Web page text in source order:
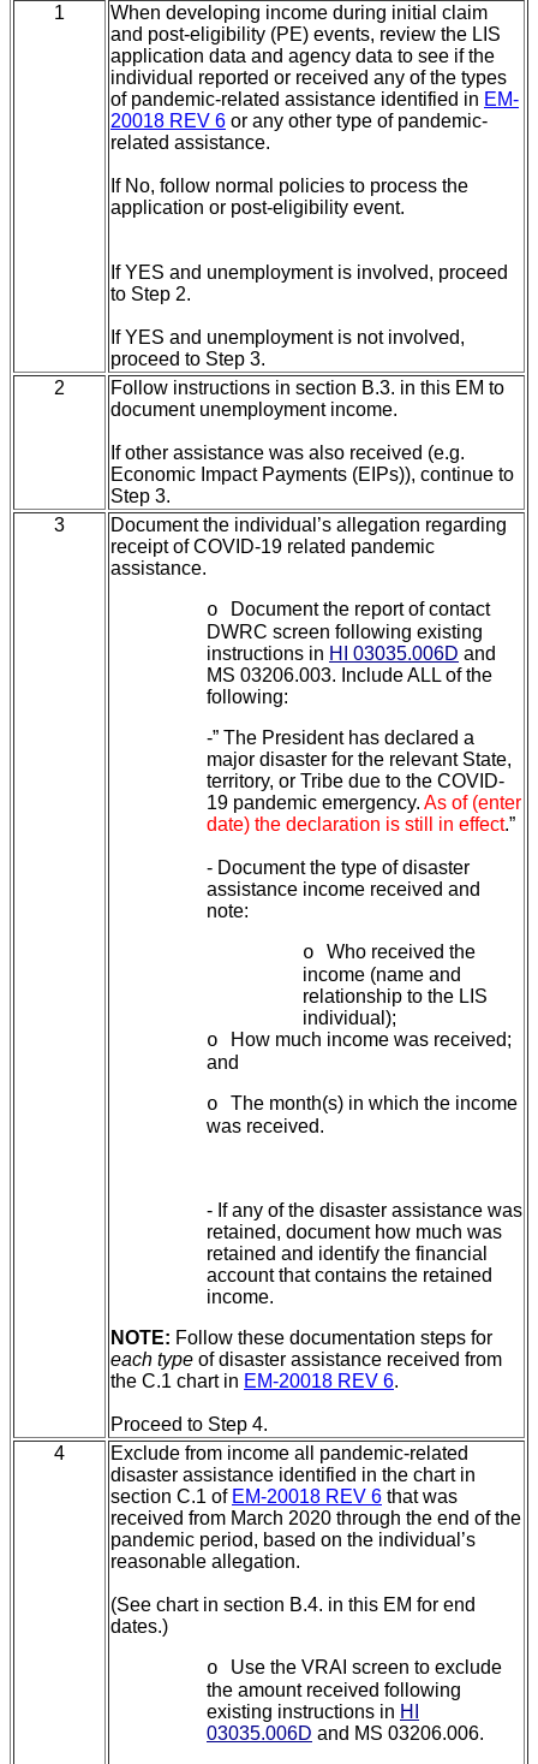
1
When developing income during initial claim
and post-eligibility (PE) events, review the LIS
application data and agency data to see if the
individual reported or received any of the types
of pandemic-related assistance identified in EM-
20018 REV 6 or any other type of pandemic-
related assistance.
If No, follow normal policies to process the
application or post-eligibility event.
If YES and unemployment is involved, proceed
to Step 2.
If YES and unemployment is not involved,
proceed to Step 3.
2
Follow instructions in section B.3. in this EM to
document unemployment income.
If other assistance was also received (e.g.
Economic Impact Payments (EIPs)), continue to
Step 3.
3
Document the individual’s allegation regarding
receipt of COVID-19 related pandemic
assistance.
o
Document the report of contact
DWRC screen following existing
instructions in HI 03035.006D and
MS 03206.003. Include ALL of the
following:
-” The President has declared a
major disaster for the relevant State,
territory, or Tribe due to the COVID-
19 pandemic emergency. As of (enter
date) the declaration is still in effect.”
- Document the type of disaster
assistance income received and
note:
o Who received the
income (name and
relationship to the LIS
individual);
o
How much income was received;
and
o The month(s) in which the income
was received.
- If any of the disaster assistance was
retained, document how much was
retained and identify the financial
account that contains the retained
income.
NOTE: Follow these documentation steps for
each type of disaster assistance received from
the C.1 chart in EM-20018 REV 6.
Proceed to Step 4.
4
Exclude from income all pandemic-related
disaster assistance identified in the chart in
section C.1 of EM-20018 REV 6 that was
received from March 2020 through the end of the
pandemic period, based on the individual’s
reasonable allegation.
(See chart in section B.4. in this EM for end
dates.)
o Use the VRAI screen to exclude
the amount received following
existing instructions in HI
03035.006D and MS 03206.006.